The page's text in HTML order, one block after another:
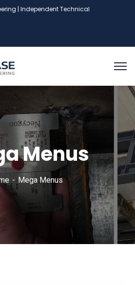
| Independent Technical
Menus
Mega Menus